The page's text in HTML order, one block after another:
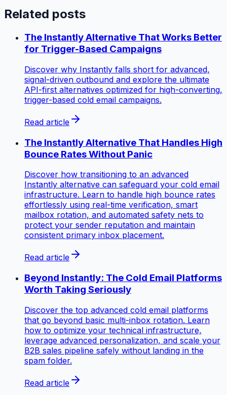
Related posts
The Instantly Alternative That Works Better
for Trigger-Based Campaigns
Discover why Instantly falls short for advanced,
signal-driven outbound and explore the ultimate
API-first alternatives optimized for high-converting,
trigger-based cold email campaigns.
Read article
The Instantly Alternative That Handles High
Bounce Rates Without Panic
Discover how transitioning to an advanced
Instantly alternative can safeguard your cold email
infrastructure. Learn to handle high bounce rates
effortlessly using real-time verification, smart
mailbox rotation, and automated safety nets to
protect your sender reputation and maintain
consistent primary inbox placement.
Read article
Beyond Instantly: The Cold Email Platforms
Worth Taking Seriously
Discover the top advanced cold email platforms
that go beyond basic multi-inbox rotation. Learn
how to optimize your technical infrastructure,
leverage advanced personalization, and scale your
B2B sales pipeline safely without landing in the
spam folder.
Read article